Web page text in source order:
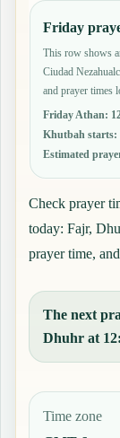
Friday
This row shows
Ciudad
and prayer times
Friday Athan:
Khutbah starts:
Estimated
Check prayer
today: Fajr,
prayer time,
The next
Dhuhr at
Time zone